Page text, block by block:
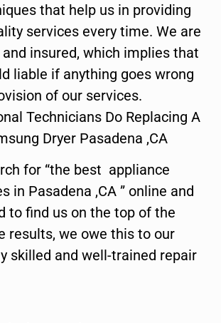
that help us in providing
services every time. We are
insured, which implies that
liable if anything goes wrong
of our services.
Technicians Do Replacing A
Dryer Pasadena ,CA
for “the best appliance
in Pasadena ,CA ” online and
to find us on the top of the
results, we owe this to our
skilled and well-trained repair